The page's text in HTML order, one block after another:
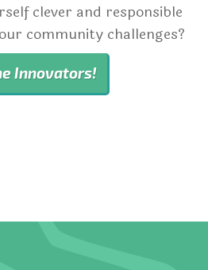
clever and responsible
community challenges?
Innovators!